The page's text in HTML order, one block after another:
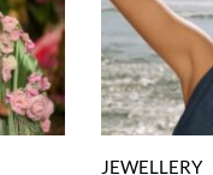
JEWELLERY